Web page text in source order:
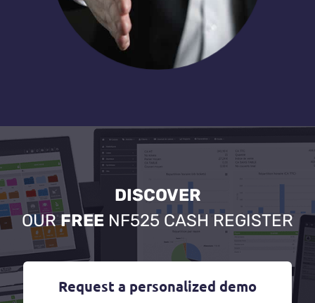
DISCOVER
OURFREE NF525 CASH REGISTER
Request a personalized demo